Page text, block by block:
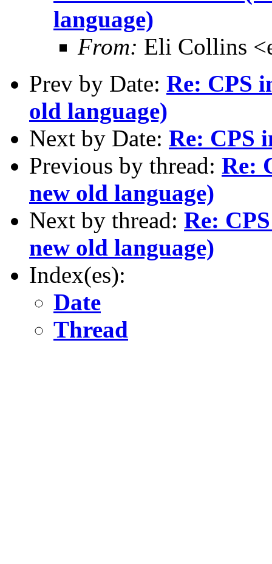
language)
From: Eli Collins
Prev by Date: Re: CPS
old language)
Next by Date: Re: CPS
Previous by thread: Re:
new old language)
Next by thread: Re:
new old language)
Index(es):
Date
Thread